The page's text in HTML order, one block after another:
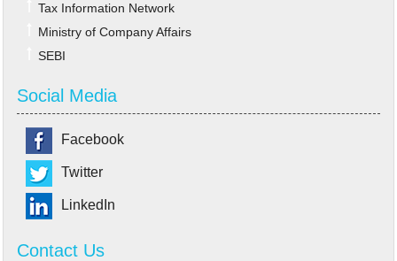
Tax Information Network
Ministry of Company Affairs
SEBI
Social Media
Facebook
Twitter
LinkedIn
Contact Us